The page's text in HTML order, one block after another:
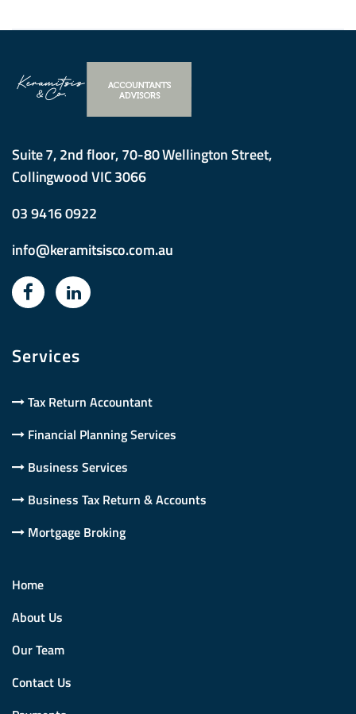
Suite 7, 2nd floor, 70-80 Wellington Street,
Collingwood VIC 3066
03 9416 0922
info@keramitsisco.com.au
Services
Tax Return Accountant
Financial Planning Services
Business Services
Business Tax Return & Accounts
Mortgage Broking
Home
About Us
Our Team
Contact Us